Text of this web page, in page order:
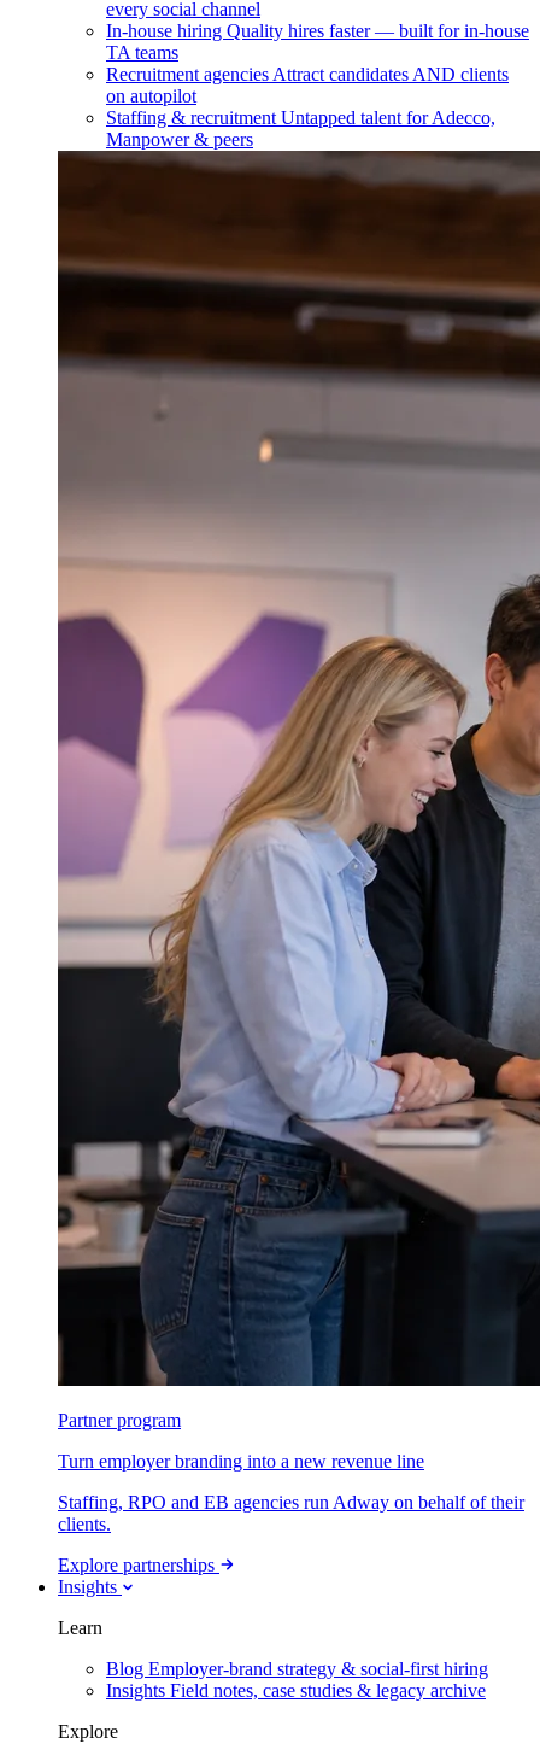
every social channel
In-house hiring Quality hires faster — built for in-house
TA teams
Recruitment agencies Attract candidates AND clients
on autopilot
Staffing & recruitment Untapped talent for Adecco,
Manpower & peers
Partner program
Turn employer branding into a new revenue line
Staffing, RPO and EB agencies run Adway on behalf of their
clients.
Explore partnerships
Insights
Learn
Blog Employer-brand strategy & social-first hiring
Insights Field notes, case studies & legacy archive
Explore